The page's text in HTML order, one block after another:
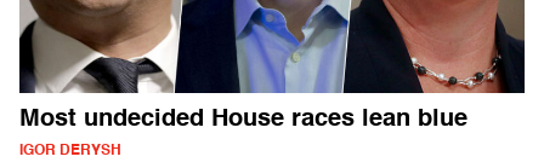
Most undecided House races lean blue
IGOR DERYSH